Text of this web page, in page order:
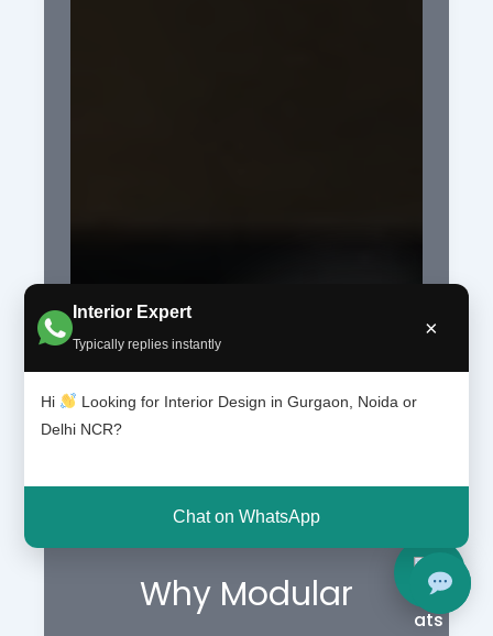
Interior Expert
Typically replies instantly
×
Hi
Looking for Interior Design in Gurgaon, Noida or
Delhi NCR?
Chat on WhatsApp
Why Modular